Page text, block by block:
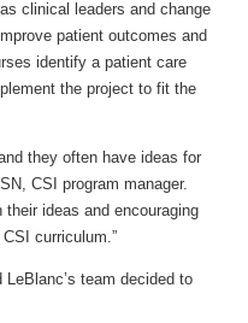
clinical leaders and change
patient outcomes and
identify a patient care
the project to fit the
they often have ideas for
CSI program manager.
ideas and encouraging
curriculum.”
team decided to